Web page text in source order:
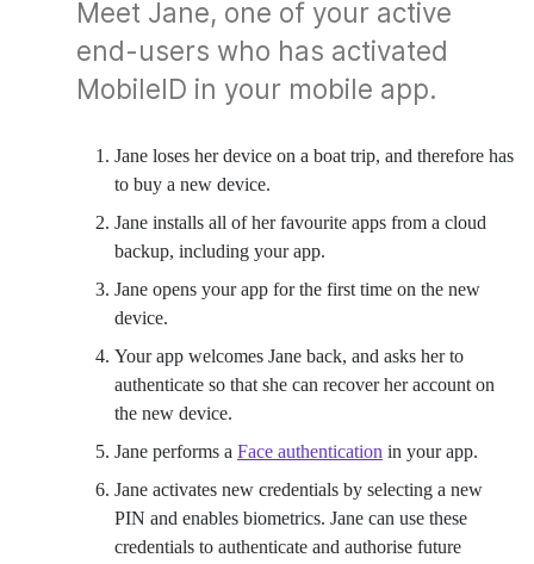
Meet Jane, one of your active
end-users who has activated
MobileID in your mobile app.
Jane loses her device on a boat trip, and therefore has
to buy a new device.
Jane installs all of her favourite apps from a cloud
backup, including your app.
Jane opens your app for the first time on the new
device.
Your app welcomes Jane back, and asks her to
authenticate so that she can recover her account on
the new device.
Jane performs a Face authentication in your app.
Jane activates new credentials by selecting a new
PIN and enables biometrics. Jane can use these
credentials to authenticate and authorise future